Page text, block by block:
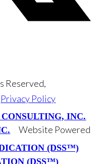
Reserved,
Privacy Policy
Website Powered
(DSS™)